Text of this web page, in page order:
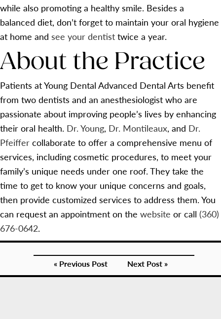
while also promoting a healthy smile. Besides a
balanced diet, don’t forget to maintain your oral hygiene
at home and see your dentist twice a year.
About the Practice
Patients at Young Dental Advanced Dental Arts benefit
from two dentists and an anesthesiologist who are
passionate about improving people’s lives by enhancing
their oral health. Dr. Young, Dr. Montileaux, and Dr.
Pfeiffer collaborate to offer a comprehensive menu of
services, including cosmetic procedures, to meet your
family’s unique needs under one roof. They take the
time to get to know your unique concerns and goals,
then provide customized services to address them. You
can request an appointment on the website or call (360)
676-0642.
« Previous Post Next Post »